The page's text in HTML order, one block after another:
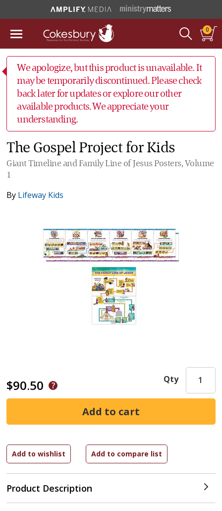
0
We apologize, but this product is unavailable. It
may be temporarily discontinued. Please check
back later for updates or explore our other
available products. We appreciate your
understanding.
The Gospel Project for Kids
Giant Timeline and Family Line of Jesus Posters, Volume
1
By Lifeway Kids
$90.50
Product Description
Qty